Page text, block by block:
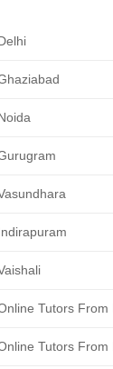
Tutors From
Tutors From